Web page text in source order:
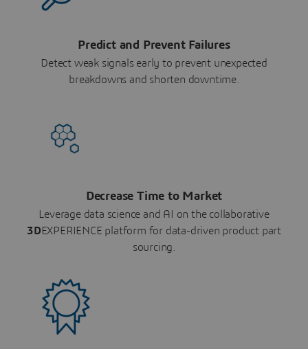
Predict and Prevent Failures
Detect weak signals early to prevent unexpected
breakdowns and shorten downtime.
Decrease Time to Market
Leverage data science and AI on the collaborative
3DEXPERIENCE platform for data-driven product part
sourcing.